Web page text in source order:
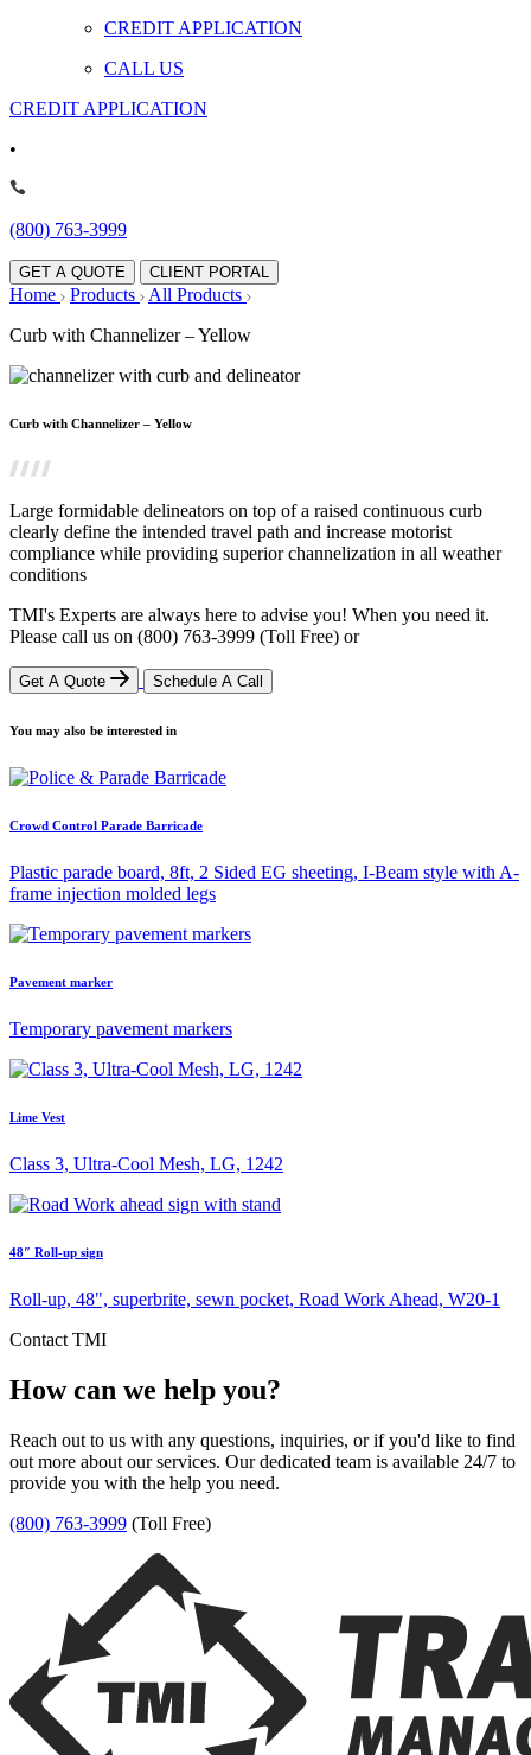
CREDIT APPLICATION
CALL US
CREDIT APPLICATION
•
(800) 763-3999
GET A QUOTE CLIENT PORTAL
Home Products
All Products
Curb with Channelizer – Yellow
Curb with Channelizer – Yellow
Large formidable delineators on top of a raised continuous curb
clearly define the intended travel path and increase motorist
compliance while providing superior channelization in all weather
conditions
TMI's Experts are always here to advise you! When you need it.
Please call us on (800) 763-3999 (Toll Free) or
Get A Quote Schedule A Call
You may also be interested in
Crowd Control Parade Barricade
Plastic parade board, 8ft, 2 Sided EG sheeting, I-Beam style with A-
frame injection molded legs
Pavement marker
Temporary pavement markers
Lime Vest
Class 3, Ultra-Cool Mesh, LG, 1242
48″ Roll-up sign
Roll-up, 48", superbrite, sewn pocket, Road Work Ahead, W20-1
Contact TMI
How can we help you?
Reach out to us with any questions, inquiries, or if you'd like to find
out more about our services. Our dedicated team is available 24/7 to
provide you with the help you need.
(800) 763-3999 (Toll Free)